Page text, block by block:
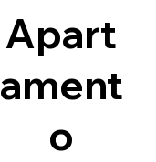
Apart
ament
o